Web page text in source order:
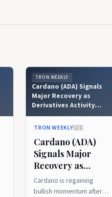
TRON WEEKLY
Cardano (ADA) Signals
Major Recovery as
Derivatives Activity
Explodes
TRON WEEKLY🇺🇸
Cardano (ADA)
Signals Major
Recovery as
Derivatives Activity
Explodes
Cardano is regaining
bullish momentum after